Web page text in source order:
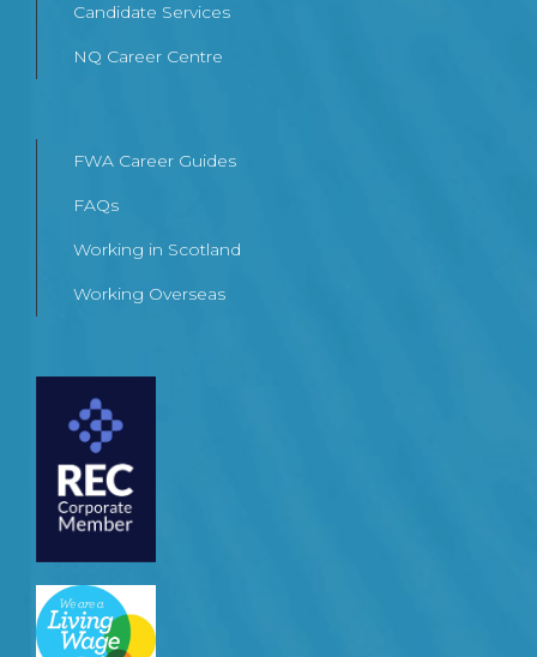
Candidate Services
NQ Career Centre
FWA Career Guides
FAQs
Working in Scotland
Working Overseas